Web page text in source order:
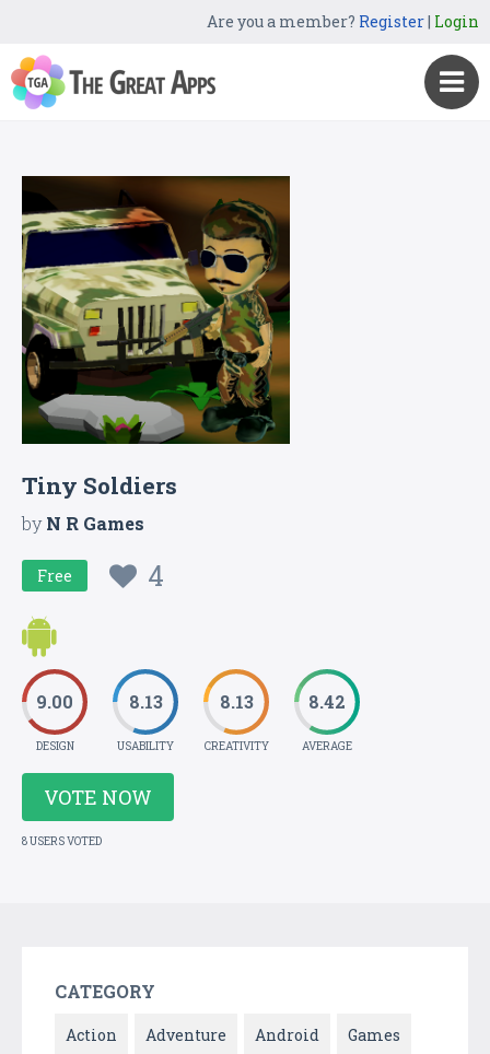
Are you a member? Register| Login
Tiny Soldiers
byN R Games
Free 4
9.00
DESIGN
8.13
USABILITY
8.13
CREATIVITY
8.42
AVERAGE
VOTE NOW
8 USERS VOTED
CATEGORY
Action Adventure Android Games